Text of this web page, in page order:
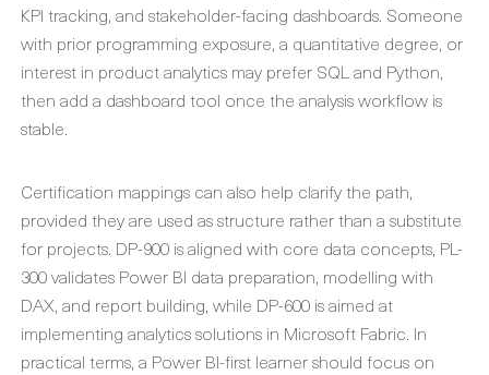
KPI tracking, and stakeholder-facing dashboards. Someone
with prior programming exposure, a quantitative degree, or
interest in product analytics may prefer SQL and Python,
then add a dashboard tool once the analysis workflow is
stable.
Certification mappings can also help clarify the path,
provided they are used as structure rather than a substitute
for projects. DP-900 is aligned with core data concepts, PL-
300 validates Power BI data preparation, modelling with
DAX, and report building, while DP-600 is aimed at
implementing analytics solutions in Microsoft Fabric. In
practical terms, a Power BI-first learner should focus on